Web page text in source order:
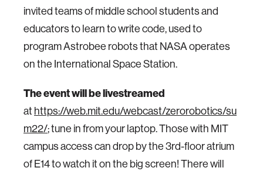
invited teams of middle school students and
educators to learn to write code, used to
program Astrobee robots that NASA operates
on the International Space Station.
The event will be livestreamed
at https://web.mit.edu/webcast/zerorobotics/su
m22/; tune in from your laptop. Those with MIT
campus access can drop by the 3rd-floor atrium
of E14 to watch it on the big screen! There will